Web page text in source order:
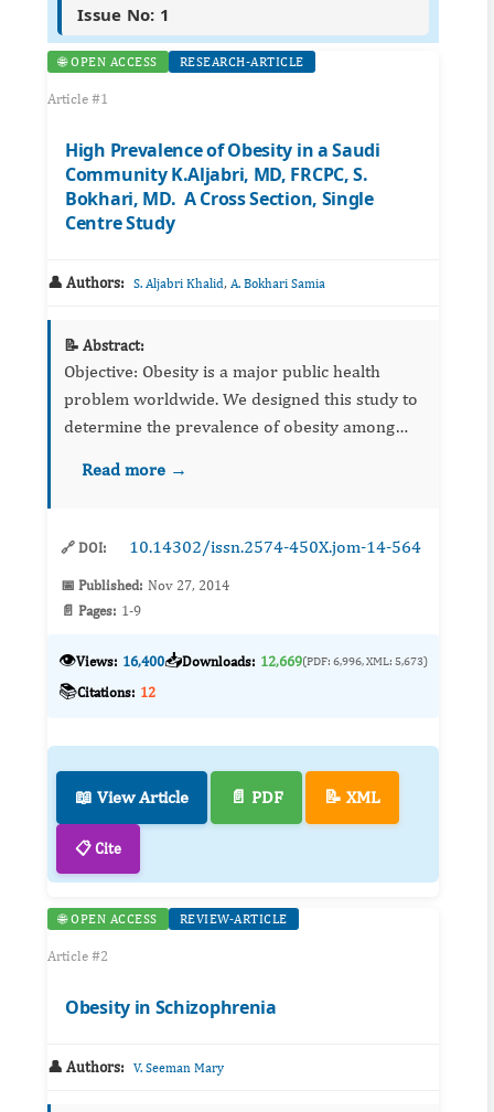
Issue No: 1
🌐 OPEN ACCESS RESEARCH-ARTICLE
Article #1
High Prevalence of Obesity in a Saudi
Community K.Aljabri, MD, FRCPC, S.
Bokhari, MD. A Cross Section, Single
Centre Study
👤 Authors: S. Aljabri Khalid, A. Bokhari Samia
📝 Abstract:
Objective: Obesity is a major public health
problem worldwide. We designed this study to
determine the prevalence of obesity among
Read more →
🔗 DOI: 10.14302/issn.2574-450X.jom-14-564
📅 Published: Nov 27, 2014
📄 Pages: 1-9
👁️Views: 16,400📥Downloads: 12,669(PDF: 6,996, XML: 5,673)
📚Citations: 12
📖 View Article 📄 PDF 📝 XML
📋 Cite
🌐 OPEN ACCESS REVIEW-ARTICLE
Article #2
Obesity in Schizophrenia
👤 Authors: V. Seeman Mary